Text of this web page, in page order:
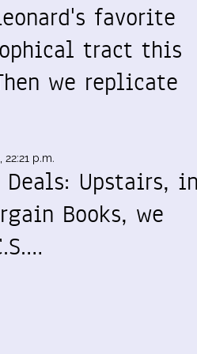
favorite
tract this
we replicate
p.m.
Deals: Upstairs,
Books, we